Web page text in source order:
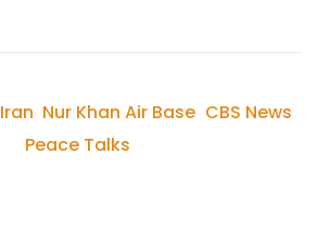
Iran Nur Khan Air Base CBS News
Peace Talks